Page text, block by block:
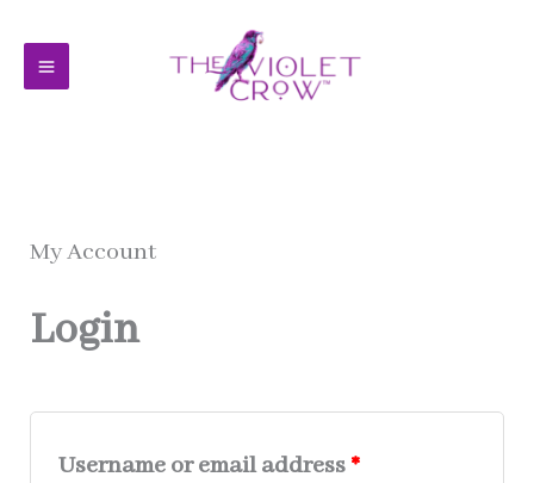
content
My Account
Login
Username or email address *Required